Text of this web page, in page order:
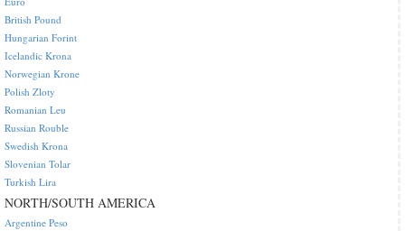
British Pound
Hungarian Forint
Icelandic Krona
Norwegian Krone
Polish Zloty
Romanian Leu
Russian Rouble
Swedish Krona
Slovenian Tolar
Turkish Lira
NORTH/SOUTH AMERICA
Argentine Peso